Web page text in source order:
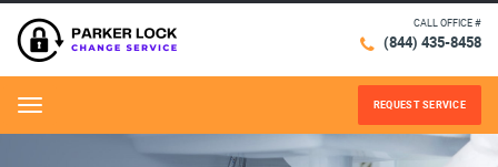
CALL OFFICE #
(844) 435-8458
Menu REQUEST SERVICE